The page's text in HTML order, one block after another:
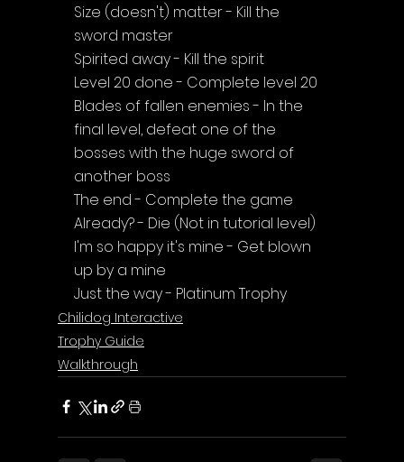
Size (doesn't) matter - Kill the
sword master
Spirited away - Kill the spirit
Level 20 done - Complete level 20
Blades of fallen enemies - In the
final level, defeat one of the
bosses with the huge sword of
another boss
The end - Complete the game
Already? - Die (Not in tutorial level)
I'm so happy it's mine - Get blown
up by a mine
Just the way - Platinum Trophy
Chilidog Interactive
Trophy Guide
Walkthrough